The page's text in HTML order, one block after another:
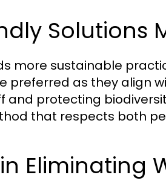
Solutions
more sustainable
preferred as they align
and protecting
that respects both
Eliminating